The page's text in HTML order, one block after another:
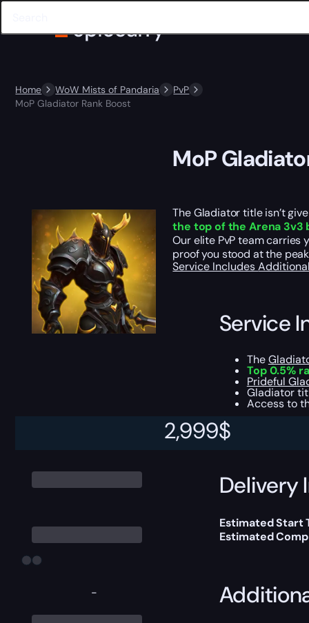
Home WoW Mists of Pandaria
PvP
MoP Gladiator Rank Boost
-
2,999$
MoP
The Gladiator title isn’t
the top of the Arena 3v3
Our elite PvP team carries
proof you stood at the
Service Includes
Service
The
Top 0.5%
Prideful
Gladiator
Access to
This boost will
Delivery
Estimated Start
Estimated